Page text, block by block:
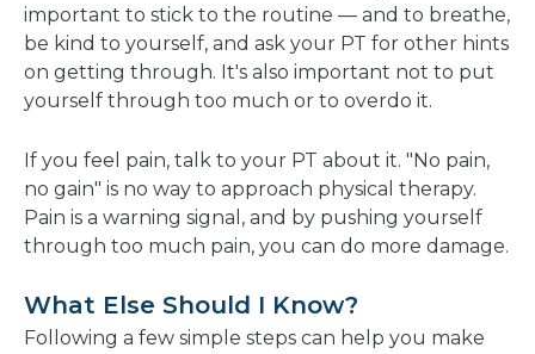
important to stick to the routine — and to breathe,
be kind to yourself, and ask your PT for other hints
on getting through. It's also important not to put
yourself through too much or to overdo it.
If you feel pain, talk to your PT about it. "No pain,
no gain" is no way to approach physical therapy.
Pain is a warning signal, and by pushing yourself
through too much pain, you can do more damage.
What Else Should I Know?
Following a few simple steps can help you make